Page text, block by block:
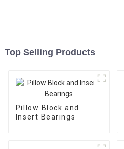
Top Selling Products
Pillow Block and
Insert Bearings